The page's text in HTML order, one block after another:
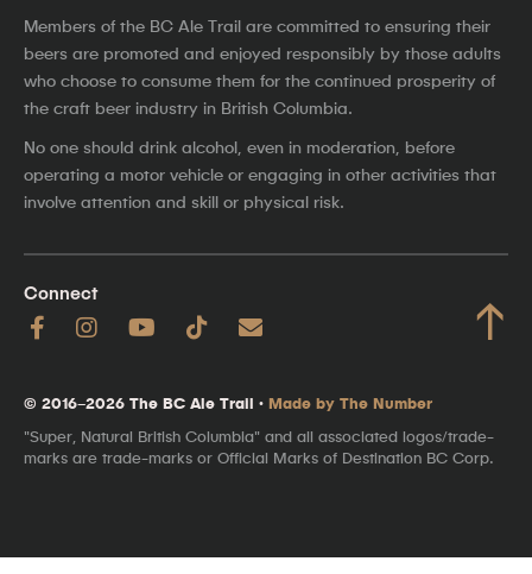
Members of the BC Ale Trail are committed to ensuring their
beers are promoted and enjoyed responsibly by those adults
who choose to consume them for the continued prosperity of
the craft beer industry in British Columbia.
No one should drink alcohol, even in moderation, before
operating a motor vehicle or engaging in other activities that
involve attention and skill or physical risk.
Connect ↑
© 2016–2026 The BC Ale Trail · Made by The Number
"Super, Natural British Columbia" and all associated logos/trade-
marks are trade-marks or Official Marks of Destination BC Corp.